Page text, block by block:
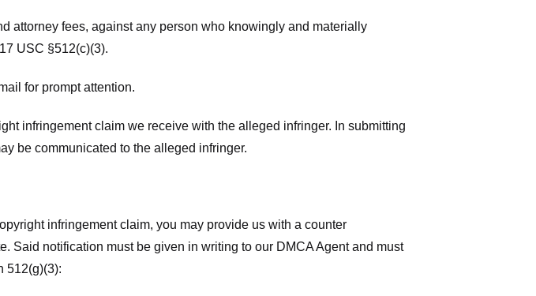
attorney fees, against any person who knowingly and materially
USC §512(c)(3).
for prompt attention.
infringement claim we receive with the alleged infringer. In submitting
be communicated to the alleged infringer.
infringement claim, you may provide us with a counter
Said notification must be given in writing to our DMCA Agent and must
512(g)(3):